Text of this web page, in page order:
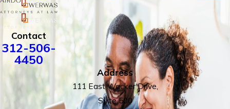
Contact
312-506-
4450
Address
111 East Wacker Drive,
Suite 500